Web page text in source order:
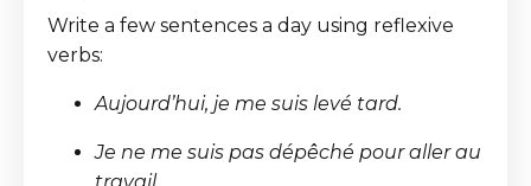
Write a few sentences a day using reflexive
verbs:
Aujourd’hui, je me suis levé tard.
Je ne me suis pas dépêché pour aller au